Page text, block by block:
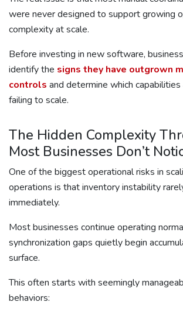
were never designed to support growing
complexity at scale.
Before investing in new software,
identify the signs they have outgrown
controls and determine which
failing to scale.
The Hidden Complexity
Most Businesses Don’t
One of the biggest operational risks in
operations is that inventory instability
immediately.
Most businesses continue operating
synchronization gaps quietly begin
surface.
This often starts with seemingly
behaviors: